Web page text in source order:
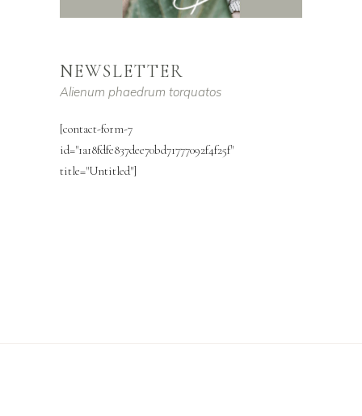
NEWSLETTER
Alienum phaedrum torquatos
[contact-form-7
id="1a18fdfe837dee70bd71777092f4f25f"
title="Untitled"]